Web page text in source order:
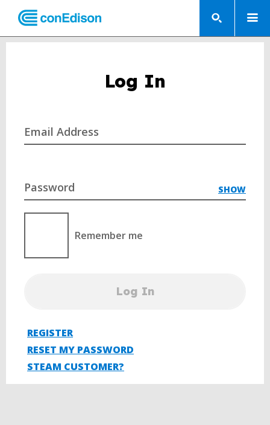
Log In
Email Address
Password SHOW
Remember me
Log In
REGISTER
RESET MY PASSWORD
STEAM CUSTOMER?